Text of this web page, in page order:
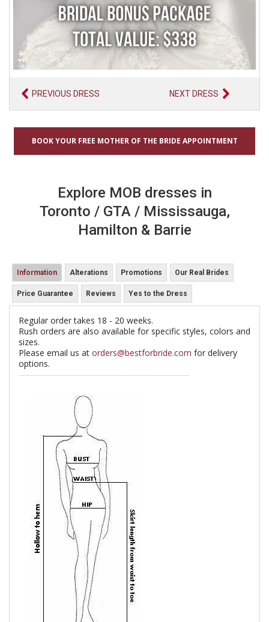
PREVIOUS DRESS NEXT DRESS
BOOK YOUR FREE MOTHER OF THE BRIDE APPOINTMENT
Explore MOB dresses in
Toronto / GTA / Mississauga,
Hamilton & Barrie
Information Alterations Promotions Our Real Brides
Price Guarantee Reviews Yes to the Dress
Regular order takes 18 - 20 weeks.
Rush orders are also available for specific styles, colors and
sizes.
Please email us at orders@bestforbride.com for delivery
options.